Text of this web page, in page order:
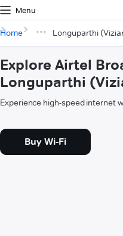
Menu
Home Longuparthi
Explore Airtel
Longuparthi
Experience high-speed internet
Buy Wi-Fi